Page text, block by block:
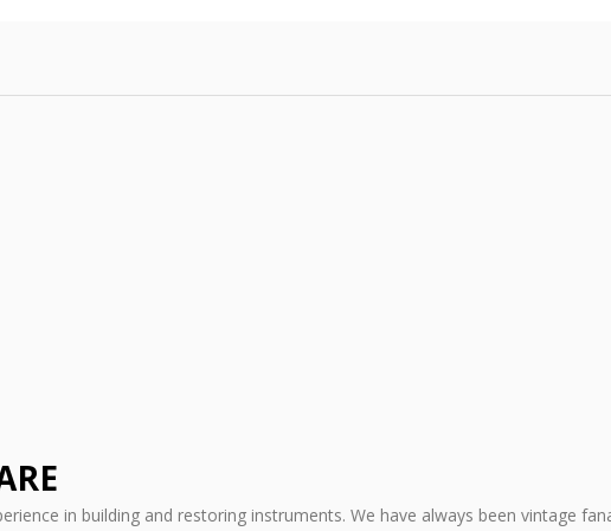
in building and restoring instruments. We have always been vintage